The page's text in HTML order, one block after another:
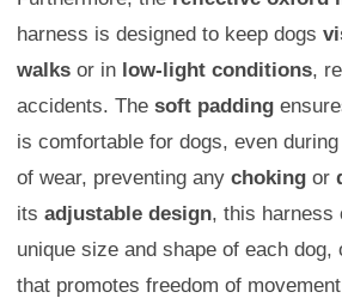
harness is designed to keep dogs
walks or in low-light conditions,
accidents. The soft padding
is comfortable for dogs, even
of wear, preventing any choking or
its adjustable design, this harness
unique size and shape of each dog,
that promotes freedom of